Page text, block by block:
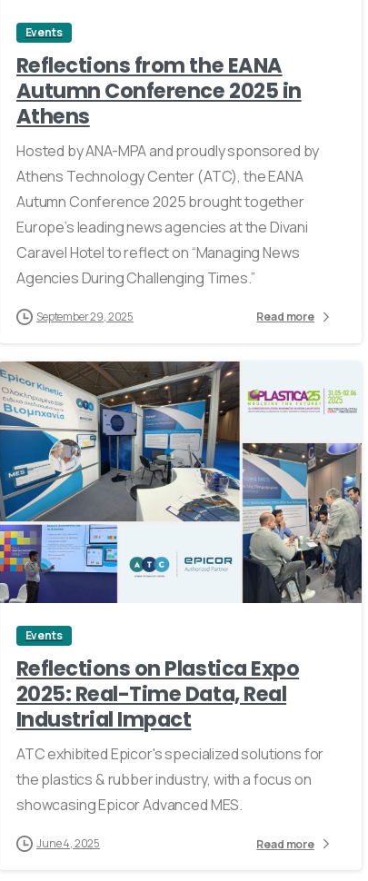
Events
Reflections from the EANA
Autumn Conference 2025 in
Athens
Hosted by ANA-MPA and proudly sponsored by
Athens Technology Center (ATC), the EANA
Autumn Conference 2025 brought together
Europe’s leading news agencies at the Divani
Caravel Hotel to reflect on “Managing News
Agencies During Challenging Times.”
September 29, 2025 Read more
1
Events
Reflections on Plastica Expo
2025: Real-Time Data, Real
Industrial Impact
ATC exhibited Epicor's specialized solutions for
the plastics & rubber industry, with a focus on
showcasing Epicor Advanced MES.
June 4, 2025 Read more